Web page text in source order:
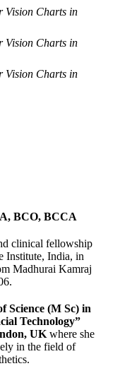
Vision Charts in
Vision Charts in
Vision Charts in
BCO, BCCA
clinical fellowship
Institute, India, in
Madhurai Kamraj
Science (M Sc) in
Technology”
UK where she
in the field of